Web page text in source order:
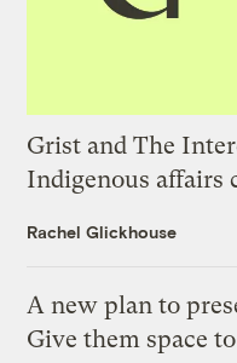
Grist and The
Indigenous affairs
Rachel Glickhouse
A new plan to
Give them space